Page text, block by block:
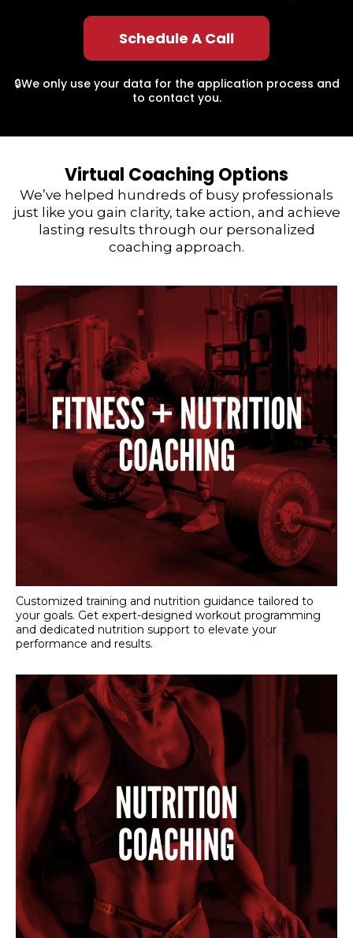
Schedule A Call
🔒We only use your data for the application process and
to contact you.
Virtual Coaching Options
We’ve helped hundreds of busy professionals
just like you gain clarity, take action, and achieve
lasting results through our personalized
coaching approach.
Customized training and nutrition guidance tailored to
your goals. Get expert-designed workout programming
and dedicated nutrition support to elevate your
performance and results.